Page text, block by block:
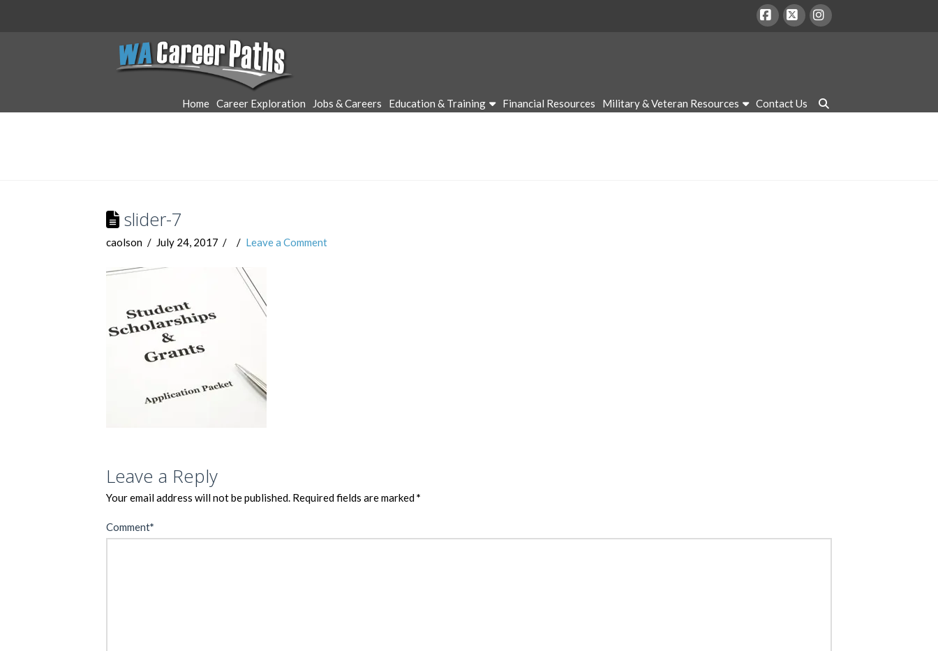
WA
Career
Home Career Exploration Jobs & Careers Education & Training Financial Resources Military & Veteran Resources Contact Us
slider-7
caolson July 24, 2017 Leave a Comment
Leave a Reply
Your email address will not be published. Required fields are marked*
Comment*